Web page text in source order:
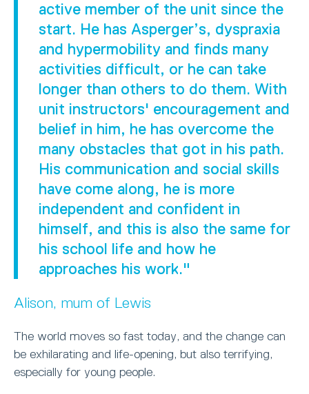
active member of the unit since the
start. He has Asperger’s, dyspraxia
and hypermobility and finds many
activities difficult, or he can take
longer than others to do them. With
unit instructors' encouragement and
belief in him, he has overcome the
many obstacles that got in his path.
His communication and social skills
have come along, he is more
independent and confident in
himself, and this is also the same for
his school life and how he
approaches his work."
Alison, mum of Lewis
The world moves so fast today, and the change can
be exhilarating and life-opening, but also terrifying,
especially for young people.